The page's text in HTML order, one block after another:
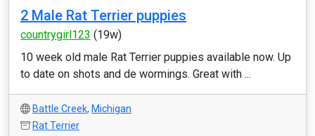
2 Male Rat Terrier puppies
countrygirl123 (19w)
10 week old male Rat Terrier puppies available now. Up
to date on shots and de wormings. Great with ...
Battle Creek, Michigan
Rat Terrier